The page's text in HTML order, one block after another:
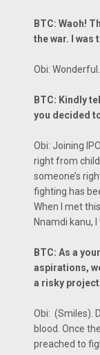
BTC: Waoh!
the war. I was
Obi: Wonderful.
BTC: Kindly
you decided
Obi: Joining
right from
someone’s
fighting has
When I met
Nnamdi kanu, I
BTC: As a
aspirations,
a risky
Obi: (Smiles).
blood. Once
preached to